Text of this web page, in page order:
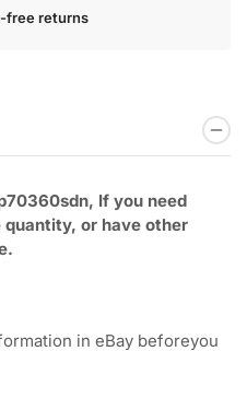
free returns
If you need
quantity, or have other
in eBay beforeyou